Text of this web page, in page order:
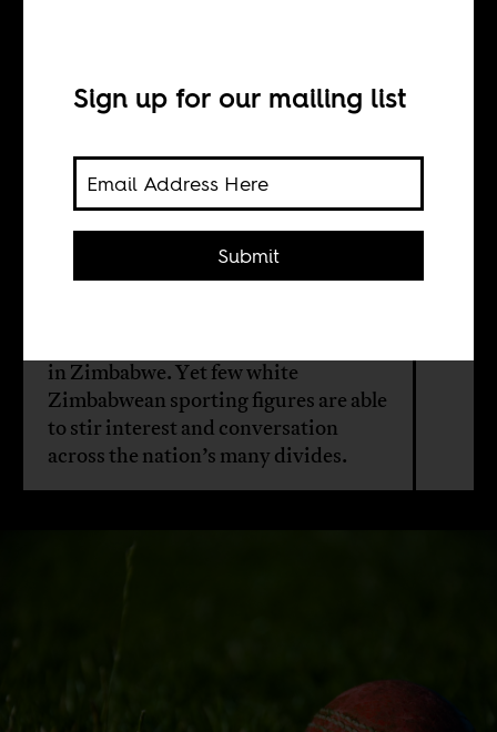
Fungai Machirori
Zimbabwean cricketing legend Heath
in Zimbabwe. Yet few white
Zimbabwean sporting figures are able
to stir interest and conversation
across the nation’s many divides.
Sign up for our mailing list
Submit